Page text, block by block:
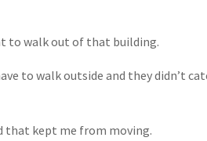
to walk out of that building.
to walk outside and they didn’t
that kept me from moving.